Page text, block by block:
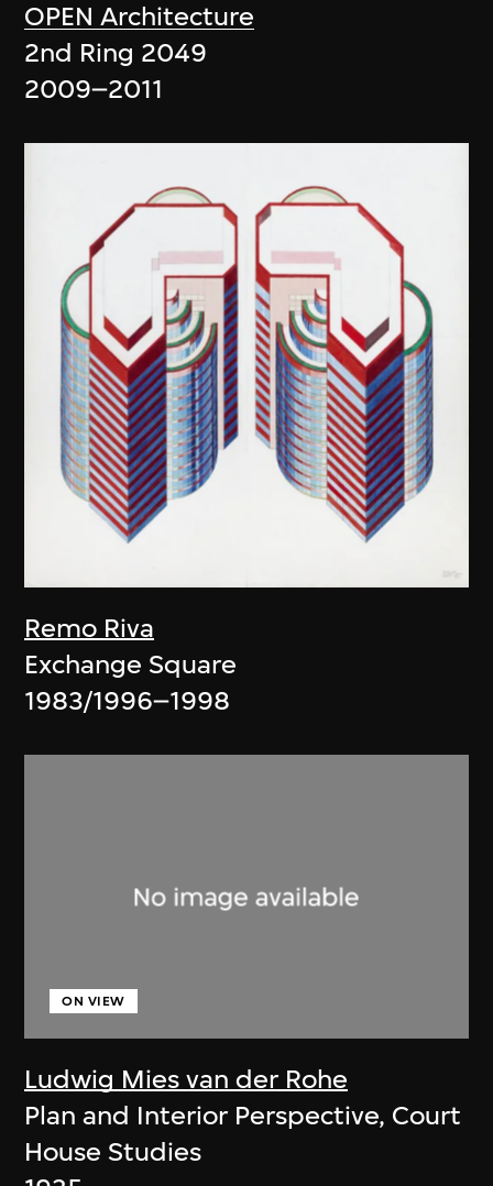
OPEN Architecture
2nd Ring 2049
2009–2011
Remo Riva
Exchange Square
1983/1996–1998
Ludwig Mies van der Rohe
ON VIEW
Plan and Interior Perspective, Court
House Studies